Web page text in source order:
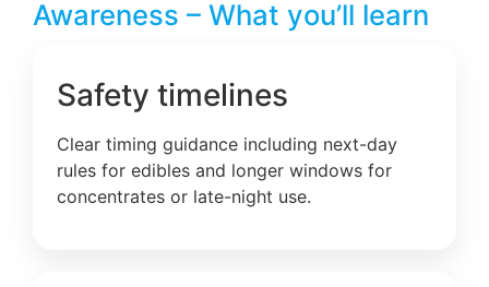
Awareness – What you’ll learn
Safety timelines
Clear timing guidance including next-day
rules for edibles and longer windows for
concentrates or late-night use.